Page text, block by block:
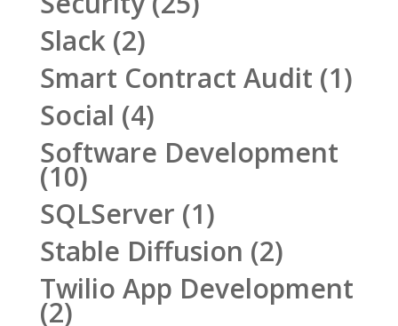
Slack(2)
Smart Contract Audit (1)
Social (4)
Software Development
(10)
SQLServer (1)
Stable Diffusion (2)
Twilio App Development
(2)